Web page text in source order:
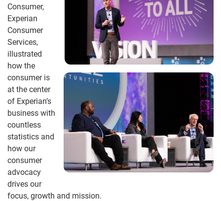
Consumer,
Experian
Consumer
Services,
illustrated
how the
consumer is
at the center
of Experian’s
business with
countless
statistics and
how our
consumer
advocacy
drives our
focus, growth and mission.